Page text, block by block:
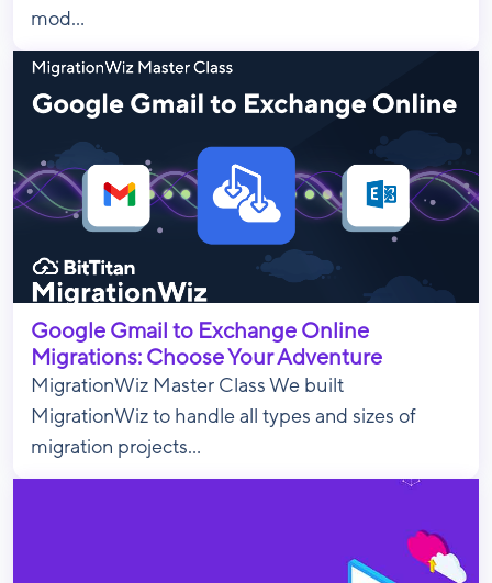
mod...
Google Gmail to Exchange Online
Migrations: Choose Your Adventure
MigrationWiz Master Class We built
MigrationWiz to handle all types and sizes of
migration projects...